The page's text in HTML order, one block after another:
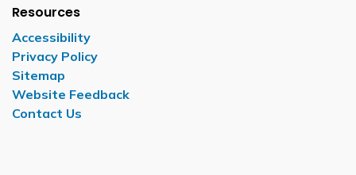
Resources
Accessibility
Privacy Policy
Sitemap
Website Feedback
Contact Us